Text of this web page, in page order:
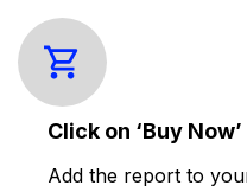
Click on ‘Buy Now’
Add the report to